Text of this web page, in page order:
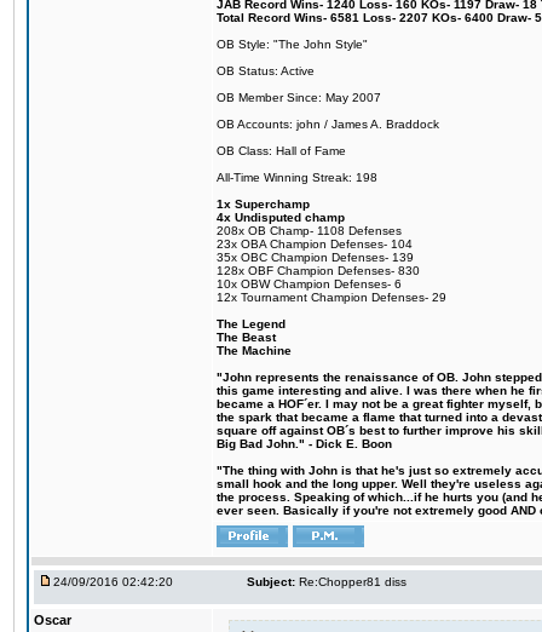
JAB Record Wins- 1240 Loss- 160 KOs- 1197 Draw-
Total Record Wins- 6581 Loss- 2207 KOs- 6400 Draw-
OB Style: "The John Style"
OB Status: Active
OB Member Since: May 2007
OB Accounts: john / James A. Braddock
OB Class: Hall of Fame
All-Time Winning Streak: 198
1x Superchamp
4x Undisputed champ
208x OB Champ- 1108 Defenses
23x OBA Champion Defenses- 104
35x OBC Champion Defenses- 139
128x OBF Champion Defenses- 830
10x OBW Champion Defenses- 6
12x Tournament Champion Defenses- 29
The Legend
The Beast
The Machine
"John represents the renaissance of OB. John
this game interesting and alive. I was there when he
became a HOF´er. I may not be a great fighter
the spark that became a flame that turned into a
square off against OB´s best to further improve his
Big Bad John." - Dick E. Boon
"The thing with John is that he's just so extremely
small hook and the long upper. Well they're useless
the process. Speaking of which...if he hurts you (and
ever seen. Basically if you're not extremely good
24/09/2016 02:42:20 Subject: Re:Chopper81 diss
Oscar